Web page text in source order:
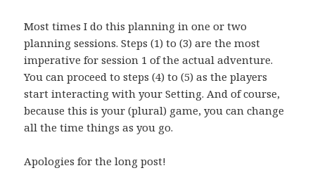
Most times I do this planning in one or two
planning sessions. Steps (1) to (3) are the most
imperative for session 1 of the actual adventure.
You can proceed to steps (4) to (5) as the players
start interacting with your Setting. And of course,
because this is your (plural) game, you can change
all the time things as you go.
Apologies for the long post!